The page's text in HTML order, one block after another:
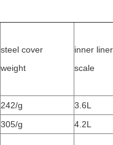
steel cover
weight
inner liner
scale
242/g 3.6L
305/g 4.2L